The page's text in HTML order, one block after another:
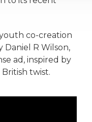
co-creation
R Wilson,
ad, inspired by
twist.